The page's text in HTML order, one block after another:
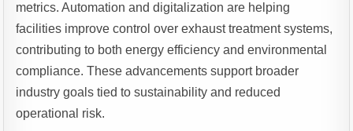
metrics. Automation and digitalization are helping
facilities improve control over exhaust treatment systems,
contributing to both energy efficiency and environmental
compliance. These advancements support broader
industry goals tied to sustainability and reduced
operational risk.